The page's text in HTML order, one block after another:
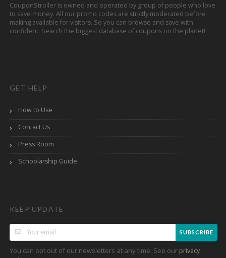
CouponStroller is owned and operated by group of people who love
to save money. All our promo codes are strictly moderated before
making available for visitors. So you can browse and save with
confident. Search the biggest database of coupons on the planet!
GET HELP
How to Use
Contact Us
Press Room
Schoolarship Guide
KEEP UPDATE
SUBSCRIBE
You can opt out of our newsletters at any time. See our privacy